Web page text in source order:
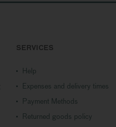
SERVICES
Help
Expenses and delivery times
Payment Methods
Returned goods policy